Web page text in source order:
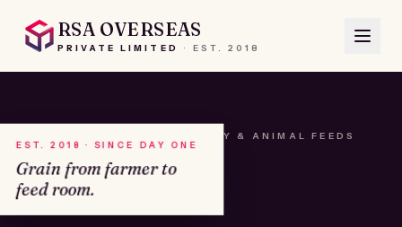
RSA OVERSEAS
PRIVATE LIMITED · EST. 2018
A HOUSE OF SEEDS, HAY & ANIMAL FEEDS
EST. 2018 · SINCE DAY ONE
Grain from farmer to
feed room.